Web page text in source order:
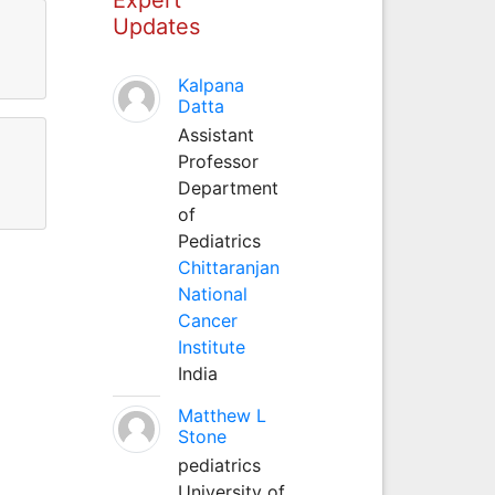
Updates
Kalpana
Datta
Assistant
Professor
Department
of
Pediatrics
Chittaranjan
National
Cancer
Institute
India
Matthew L
Stone
pediatrics